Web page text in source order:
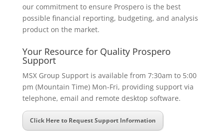
our commitment to ensure Prospero is the best
possible financial reporting, budgeting, and analysis
product on the market.
Your Resource for Quality Prospero
Support
MSX Group Support is available from 7:30am to 5:00
pm (Mountain Time) Mon-Fri, providing support via
telephone, email and remote desktop software.
Click Here to Request Support Information